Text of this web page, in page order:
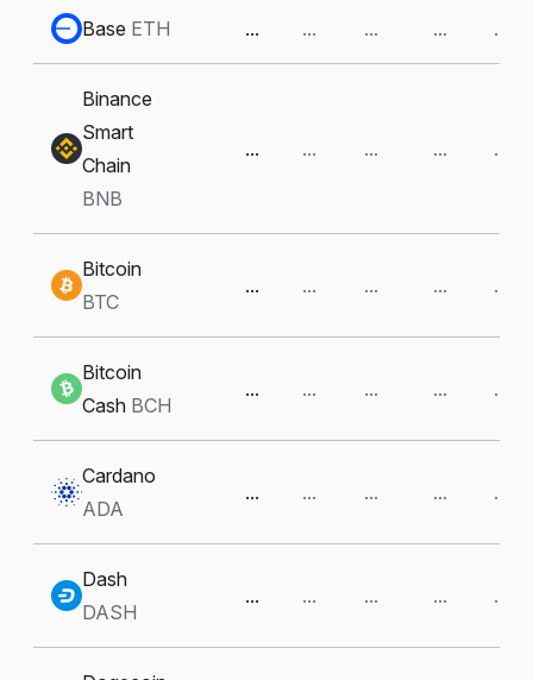
Base ETH ... ... ... ... ...
Binance
Smart
Chain
BNB
... ... ... ... ...
Bitcoin
BTC
... ... ... ... ...
Bitcoin
Cash BCH
... ... ... ... ...
Cardano
ADA
... ... ... ... ...
Dash
DASH
... ... ... ... ...